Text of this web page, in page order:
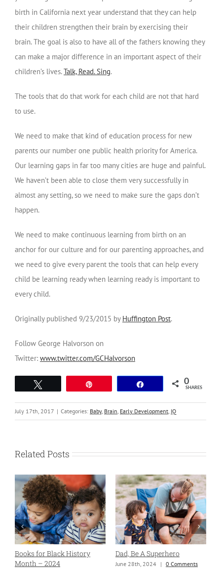
birth in California next year understand that they can help
their children strengthen their brain by exercising their
brain. The goal is also to have all of the fathers knowing they
can make a major difference in an important aspect of their
children’s lives.Talk, Read. Sing.
The tools that do that work for each child are not that hard
to use.
We need to make that kind of education process for new
parents our number one public health priority for America.
Our learning gaps in far too many cities are huge and painful.
We haven’t been able to close them very successfully in
almost any setting, so we need to make sure the gaps don’t
happen.
We need to make continuous learning from birth on an
anchor for our culture and for our parenting approaches, and
we need to give every parent the tools that can help every
child be learning ready when learning ready is important to
every child.
Originally published 9/23/2015 by Huffington Post.
Follow George Halvorson on
Twitter: www.twitter.com/GCHalvorson
0
SHARES
July 17th, 2017 | Categories: Baby, Brain Early Development IQ
Related Posts
Books for Black History
Month – 2024
Dad, Be A Superhero
June 28th, 2024 | 0 Comments